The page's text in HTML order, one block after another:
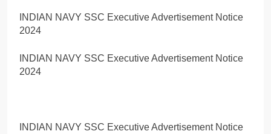
INDIAN NAVY SSC Executive Advertisement Notice
2024
INDIAN NAVY SSC Executive Advertisement Notice
2024
INDIAN NAVY SSC Executive Advertisement Notice